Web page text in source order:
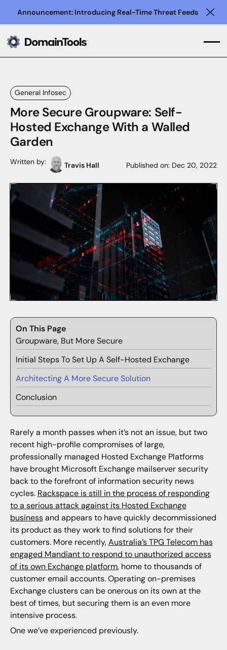
Announcement: Introducing Real-Time Threat Feeds
General Infosec
More Secure Groupware: Self-
Hosted Exchange With a Walled
Garden
Written by: Travis Hall Published on: Dec 20, 2022
On This Page
Groupware, But More Secure
Initial Steps To Set Up A Self-Hosted Exchange
Architecting A More Secure Solution
Conclusion
Rarely a month passes when it’s not an issue, but two
recent high-profile compromises of large,
professionally managed Hosted Exchange Platforms
have brought Microsoft Exchange mailserver security
back to the forefront of information security news
cycles. Rackspace is still in the process of responding
to a serious attack against its Hosted Exchange
businessand appears to have quickly decommissioned
its product as they work to find solutions for their
customers. More recently,Australia’s TPG Telecom has
engaged Mandiant to respond to unauthorized access
of its own Exchange platform, home to thousands of
customer email accounts. Operating on-premises
Exchange clusters can be onerous on its own at the
best of times, but securing them is an even more
intensive process.
One we’ve experienced previously.